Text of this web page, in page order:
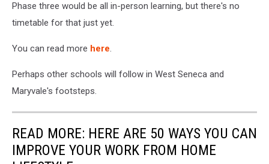
Phase three would be all in-person learning, but there's no
timetable for that just yet.
You can read more here.
Perhaps other schools will follow in West Seneca and
Maryvale's footsteps.
READ MORE: HERE ARE 50 WAYS YOU CAN
IMPROVE YOUR WORK FROM HOME